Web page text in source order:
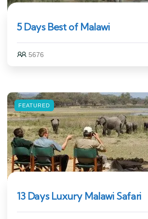
5 Days Best of Malawi
5676
FEATURED
13 Days Luxury Malawi Safari